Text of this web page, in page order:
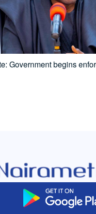
Government begins